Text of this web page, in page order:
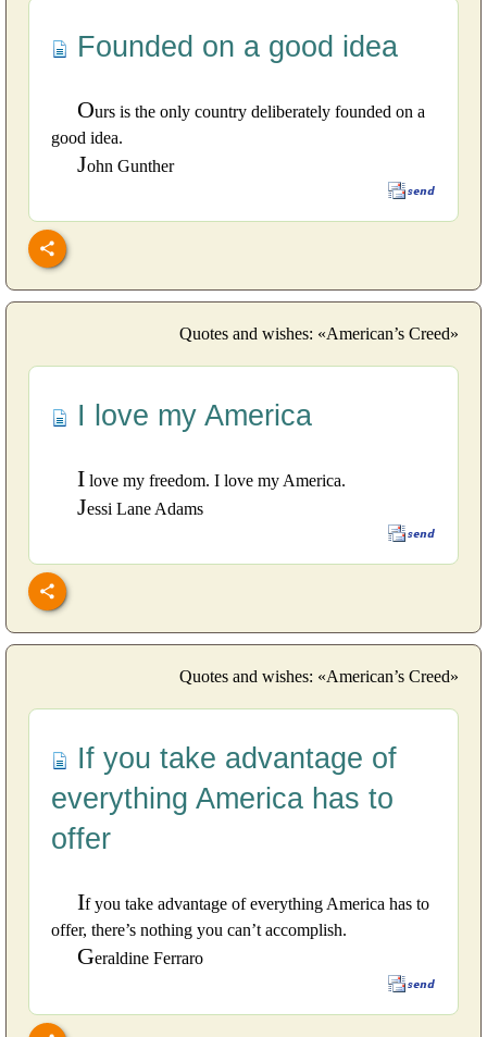
Founded on a good idea
Ours is the only country deliberately founded on a
good idea.
John Gunther
Quotes and wishes: «American’s Creed»
I love my America
I love my freedom. I love my America.
Jessi Lane Adams
Quotes and wishes: «American’s Creed»
If you take advantage of
everything America has to
offer
If you take advantage of everything America has to
offer, there’s nothing you can’t accomplish.
Geraldine Ferraro